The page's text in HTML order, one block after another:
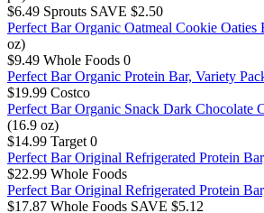
$6.49 Sprouts SAVE $2.50
Perfect Bar Organic Oatmeal Cookie Oaties
oz)
$9.49 Whole Foods 0
Perfect Bar Organic Protein Bar, Variety
$19.99 Costco
Perfect Bar Organic Snack Dark Chocolate
(16.9 oz)
$14.99 Target 0
Perfect Bar Original Refrigerated Protein
$22.99 Whole Foods
Perfect Bar Original Refrigerated Protein
$17.87 Whole Foods SAVE $5.12